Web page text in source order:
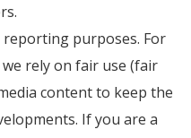
purposes. For
rely on fair use (fair
content to keep the
If you are a